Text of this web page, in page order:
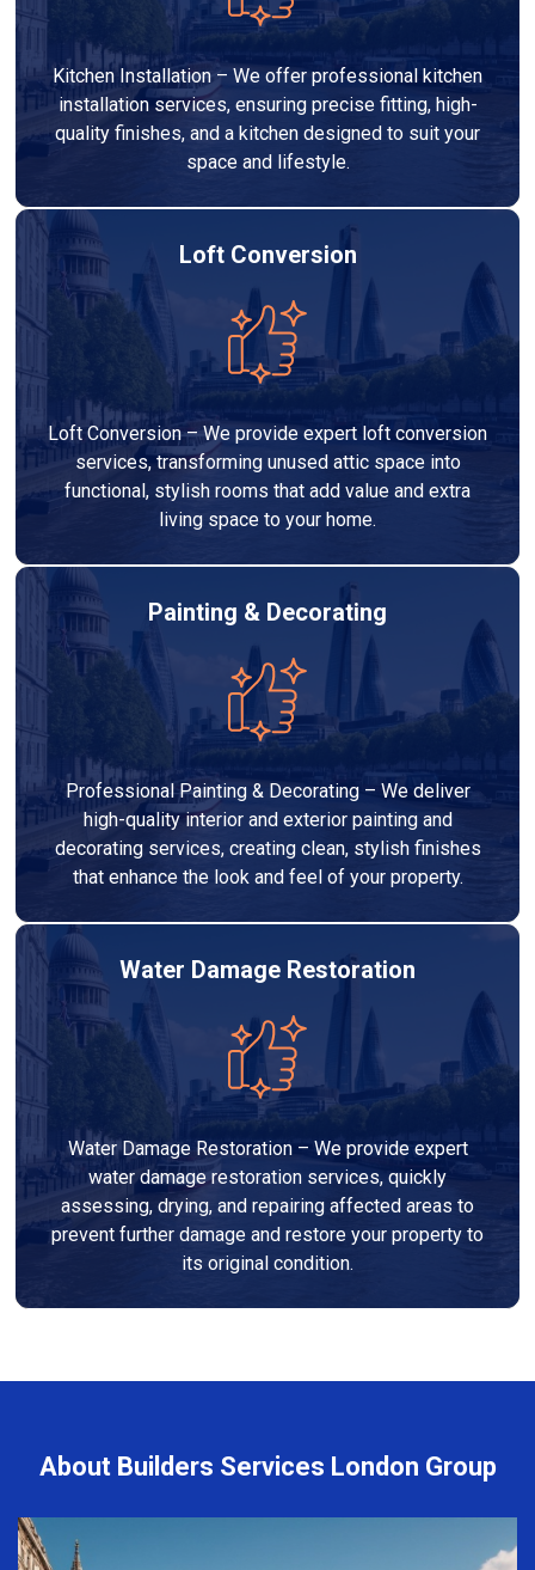
Kitchen Installation – We offer professional kitchen
installation services, ensuring precise fitting, high-
quality finishes, and a kitchen designed to suit your
space and lifestyle.
Loft Conversion
Loft Conversion – We provide expert loft conversion
services, transforming unused attic space into
functional, stylish rooms that add value and extra
living space to your home.
Painting & Decorating
Professional Painting & Decorating – We deliver
high-quality interior and exterior painting and
decorating services, creating clean, stylish finishes
that enhance the look and feel of your property.
Water Damage Restoration
Water Damage Restoration – We provide expert
water damage restoration services, quickly
assessing, drying, and repairing affected areas to
prevent further damage and restore your property to
its original condition.
About Builders Services London Group